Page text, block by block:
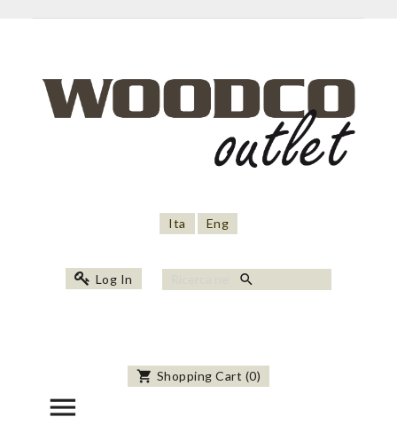
Ita Eng
Log In search
Shopping Cart (0)
shopping_cart
menu